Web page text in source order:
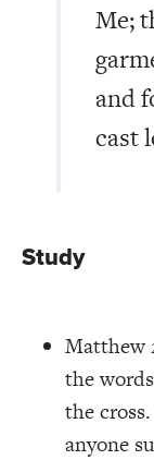
Me;
and
cast
Study
Matthew
the
the
anyone